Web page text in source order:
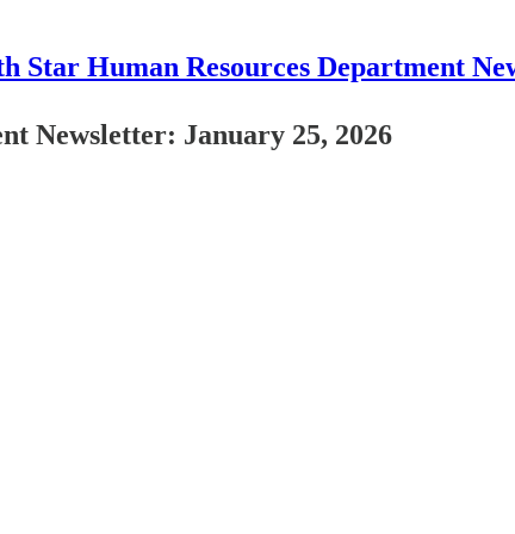
Star Human Resources Department
Newsletter: January 25, 2026